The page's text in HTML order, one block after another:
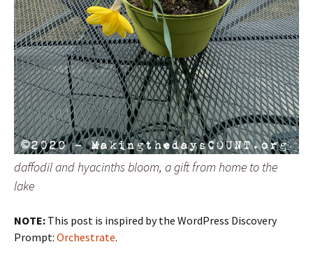
daffodil and hyacinths bloom, a gift from home to the
lake
NOTE: This post is inspired by the WordPress Discovery
Prompt: Orchestrate.